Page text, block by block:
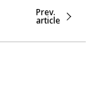
Prev.
article